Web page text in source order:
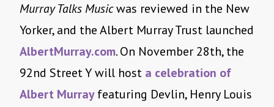
Murray Talks Musicwas reviewed in the New
Yorker, and the Albert Murray Trust launched
AlbertMurray.com. On November 28th, the
92nd Street Y will host a celebration of
Albert Murrayfeaturing Devlin, Henry Louis